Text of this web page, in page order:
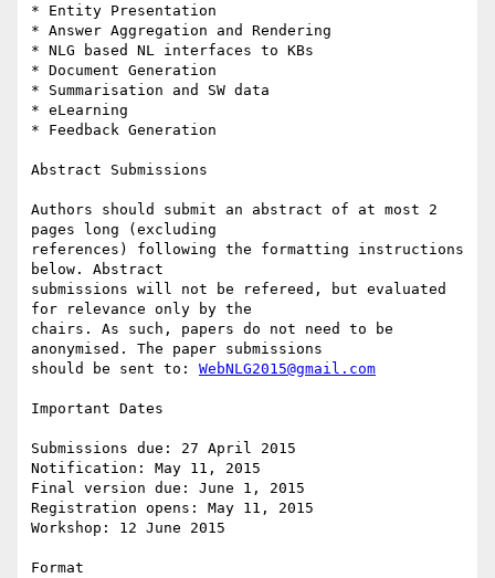
* Entity Presentation
* Answer Aggregation and Rendering
* NLG based NL interfaces to KBs
* Document Generation
* Summarisation and SW data
* eLearning
* Feedback Generation
Abstract Submissions
Authors should submit an abstract of at most 2
pages long (excluding
references) following the formatting instructions
below. Abstract
submissions will not be refereed, but evaluated
for relevance only by the
chairs. As such, papers do not need to be
anonymised. The paper submissions
should be sent to: WebNLG2015@gmail.com
Important Dates
Submissions due: 27 April 2015
Notification: May 11, 2015
Final version due: June 1, 2015
Registration opens: May 11, 2015
Workshop: 12 June 2015
Format